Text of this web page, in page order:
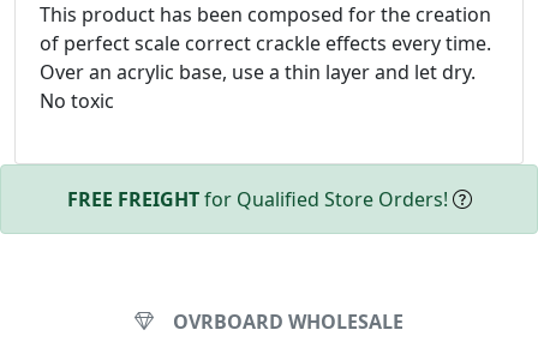
This product has been composed for the creation
of perfect scale correct crackle effects every time.
Over an acrylic base, use a thin layer and let dry.
No toxic
FREE FREIGHTfor Qualified Store Orders!
OVRBOARD WHOLESALE